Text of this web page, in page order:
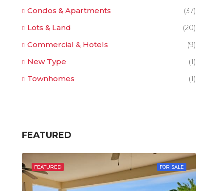
Condos & Apartments
(37)
Lots & Land
(20)
Commercial & Hotels
(9)
New Type
(1)
Townhomes
(1)
FEATURED
FOR SALE
FEATURED